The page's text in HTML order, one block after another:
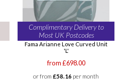
Complimentary Delivery to
Most UK Postcodes
Fama Arianne Love Curved Unit
'L'
from £698.00
or from £58.16 per month